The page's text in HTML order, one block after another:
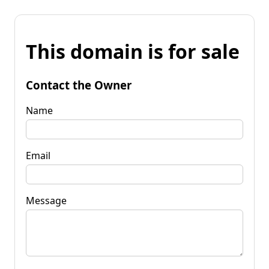
This domain is for sale
Contact the Owner
Name
Email
Message